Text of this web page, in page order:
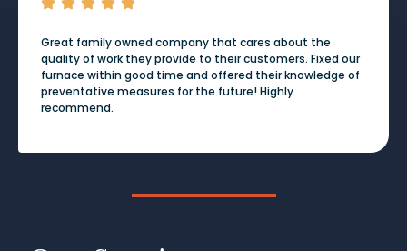
Great family owned company that cares about the
quality of work they provide to their customers. Fixed our
furnace within good time and offered their knowledge of
preventative measures for the future! Highly
recommend.